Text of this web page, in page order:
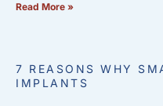
Read More »
7 REASONS WHY
IMPLANTS